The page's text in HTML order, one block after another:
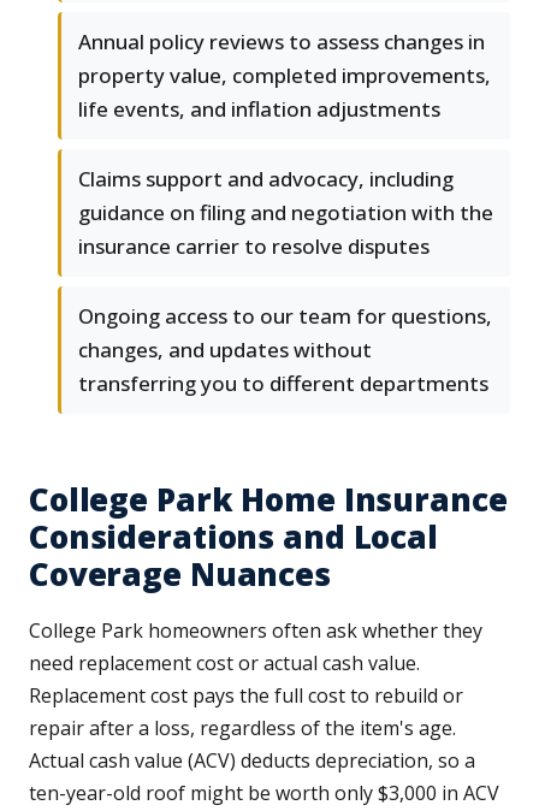
Annual policy reviews to assess changes in
property value, completed improvements,
life events, and inflation adjustments
Claims support and advocacy, including
guidance on filing and negotiation with the
insurance carrier to resolve disputes
Ongoing access to our team for questions,
changes, and updates without
transferring you to different departments
College Park Home Insurance
Considerations and Local
Coverage Nuances
College Park homeowners often ask whether they
need replacement cost or actual cash value.
Replacement cost pays the full cost to rebuild or
repair after a loss, regardless of the item's age.
Actual cash value (ACV) deducts depreciation, so a
ten-year-old roof might be worth only $3,000 in ACV